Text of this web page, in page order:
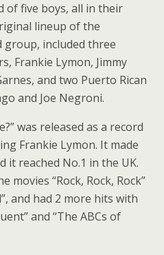
of five boys, all in their
lineup of the
group, included three
Frankie Lymon, Jimmy
and two Puerto Rican
and Joe Negroni.
was released as a record
Frankie Lymon. It made
it reached No.1 in the UK.
movies “Rock, Rock, Rock”
and had 2 more hits with
and “The ABCs of